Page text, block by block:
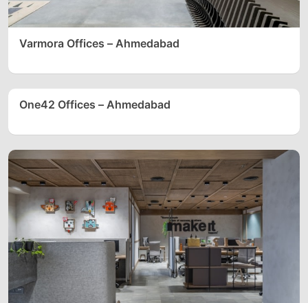
Varmora Offices – Ahmedabad
One42 Offices – Ahmedabad